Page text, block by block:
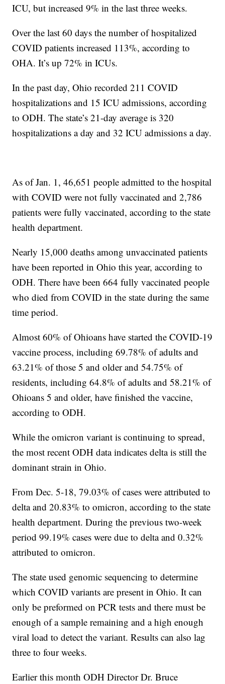
ICU, but increased 9% in the last three weeks.
Over the last 60 days the number of hospitalized
COVID patients increased 113%, according to
OHA. It’s up 72% in ICUs.
In the past day, Ohio recorded 211 COVID
hospitalizations and 15 ICU admissions, according
to ODH. The state’s 21-day average is 320
hospitalizations a day and 32 ICU admissions a day.
As of Jan. 1, 46,651 people admitted to the hospital
with COVID were not fully vaccinated and 2,786
patients were fully vaccinated, according to the state
health department.
Nearly 15,000 deaths among unvaccinated patients
have been reported in Ohio this year, according to
ODH. There have been 664 fully vaccinated people
who died from COVID in the state during the same
time period.
Almost 60% of Ohioans have started the COVID-19
vaccine process, including 69.78% of adults and
63.21% of those 5 and older and 54.75% of
residents, including 64.8% of adults and 58.21% of
Ohioans 5 and older, have finished the vaccine,
according to ODH.
While the omicron variant is continuing to spread,
the most recent ODH data indicates delta is still the
dominant strain in Ohio.
From Dec. 5-18, 79.03% of cases were attributed to
delta and 20.83% to omicron, according to the state
health department. During the previous two-week
period 99.19% cases were due to delta and 0.32%
attributed to omicron.
The state used genomic sequencing to determine
which COVID variants are present in Ohio. It can
only be preformed on PCR tests and there must be
enough of a sample remaining and a high enough
viral load to detect the variant. Results can also lag
three to four weeks.
Earlier this month ODH Director Dr. Bruce